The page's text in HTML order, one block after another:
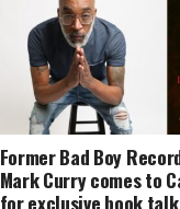
Former Bad Boy
Mark Curry comes to
for exclusive book talk